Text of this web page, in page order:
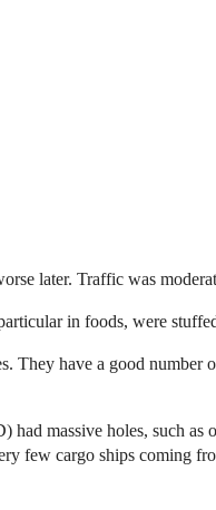
later. Traffic was
in foods, were
have a good number
massive holes, such
few cargo ships coming